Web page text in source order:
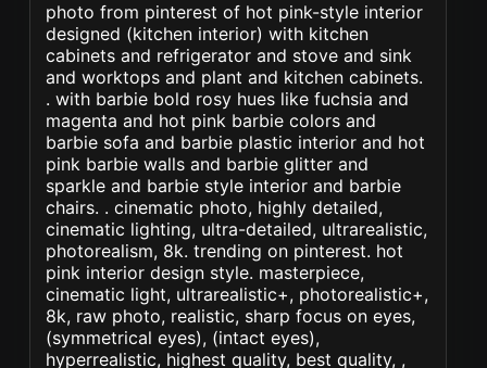
photo from pinterest of hot pink-style interior
designed (kitchen interior) with kitchen
cabinets and refrigerator and stove and sink
and worktops and plant and kitchen cabinets.
. with barbie bold rosy hues like fuchsia and
magenta and hot pink barbie colors and
barbie sofa and barbie plastic interior and hot
pink barbie walls and barbie glitter and
sparkle and barbie style interior and barbie
chairs. . cinematic photo, highly detailed,
cinematic lighting, ultra-detailed, ultrarealistic,
photorealism, 8k. trending on pinterest. hot
pink interior design style. masterpiece,
cinematic light, ultrarealistic+, photorealistic+,
8k, raw photo, realistic, sharp focus on eyes,
(symmetrical eyes), (intact eyes),
hyperrealistic, highest quality, best quality, ,